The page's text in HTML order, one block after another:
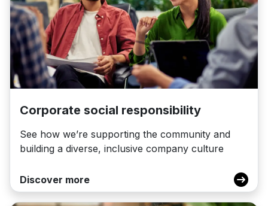
Corporate social responsibility
See how we’re supporting the community and
building a diverse, inclusive company culture
Discover more